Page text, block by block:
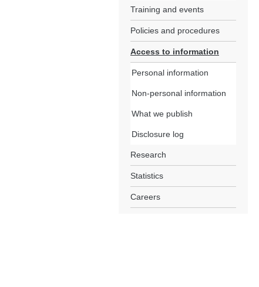
Training and events
Policies and procedures
Access to information
Personal information
Non-personal information
What we publish
Disclosure log
Research
Statistics
Careers